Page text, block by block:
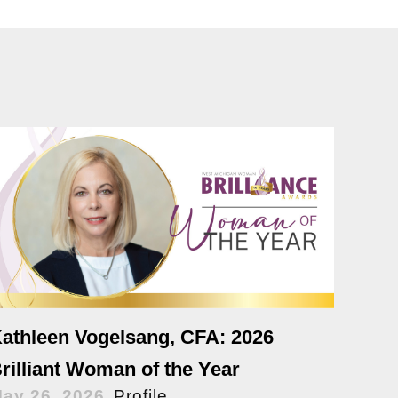
Vogelsang, CFA: 2026
Woman of the Year